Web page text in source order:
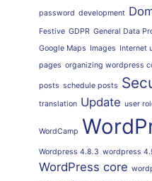
password development
Festive GDPR General Data
Google Maps Images Internet
pages organizing wordpress
posts schedule posts
translation Update user
WordCamp
Wordpress 4.8.3 wordpress
WordPress core